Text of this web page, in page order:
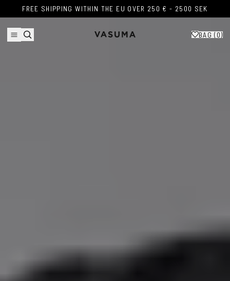
Skip to content
FREE SHIPPING WITHIN THE EU OVER 250 € - 2500 SEK
FREE SHIPPING WITHIN THE EU OVER 250 € - 2500 SEK
BAG ( 0)